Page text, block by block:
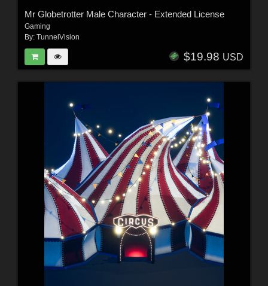
Mr Globetrotter Male Character - Extended License
Gaming
By: TunnelVision
$19.98 USD